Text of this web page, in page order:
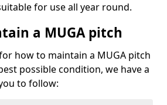
for use all year round.
a MUGA pitch
how to maintain a MUGA pitch
possible condition, we have a
to follow: